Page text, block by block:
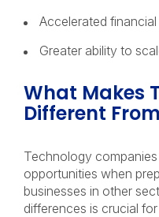
Accelerated
Greater ability to
What Makes
Different
Technology
opportunities when
businesses in other
differences is crucial